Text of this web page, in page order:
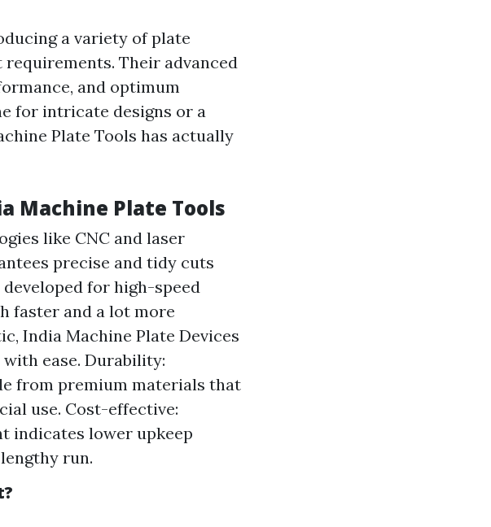
a variety of plate
Their advanced
and optimum
for intricate designs or a
Plate Tools has actually
Machine Plate Tools
like CNC and laser
precise and tidy cuts
for high-speed
faster and a lot more
India Machine Plate Devices
ease. Durability:
from premium materials that
use. Cost-effective:
indicates lower upkeep
run.